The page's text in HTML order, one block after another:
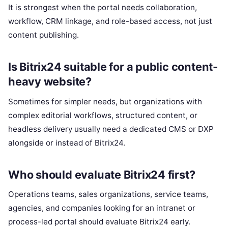
It is strongest when the portal needs collaboration,
workflow, CRM linkage, and role-based access, not just
content publishing.
Is Bitrix24 suitable for a public content-
heavy website?
Sometimes for simpler needs, but organizations with
complex editorial workflows, structured content, or
headless delivery usually need a dedicated CMS or DXP
alongside or instead of Bitrix24.
Who should evaluate Bitrix24 first?
Operations teams, sales organizations, service teams,
agencies, and companies looking for an intranet or
process-led portal should evaluate Bitrix24 early.